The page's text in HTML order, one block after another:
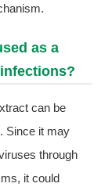
as a
can be
Since it may
through
it could